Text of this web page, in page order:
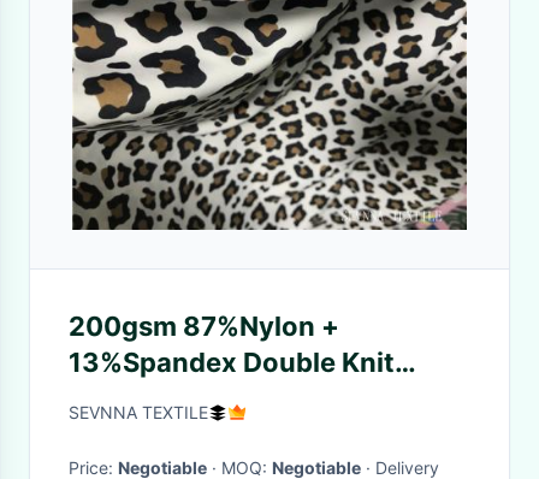
200gsm 87%Nylon +
13%Spandex Double Knit
Fabric for Interlock Double
SEVNNA TEXTILE
Price: Negotiable · MOQ: Negotiable · Delivery